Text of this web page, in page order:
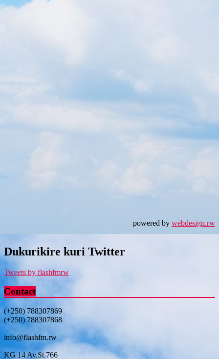
powered by webdesign.rw
Dukurikire kuri Twitter
Tweets by flashfmrw
Contact
(+250) 788307869
(+250) 788307868
info@flashfm.rw
KG 14 Av.St.766